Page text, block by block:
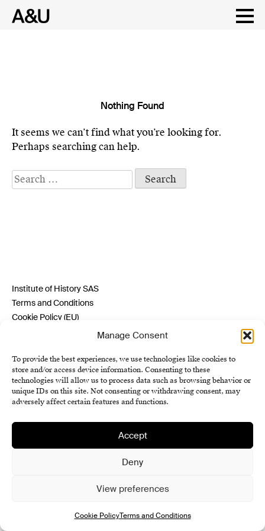
Manage Consent
To provide the best experiences, we use technologies like cookies to
store and/or access device information. Consenting to these
technologies will allow us to process data such as browsing behavior or
unique IDs on this site. Not consenting or withdrawing consent, may
adversely affect certain features and functions.
Accept
Deny
View preferences
Cookie PolicyTerms and Conditions
content
Nothing Found
It seems we can’t find what you’re looking for.
Perhaps searching can help.
Search
for:
Institute of History SAS
Terms and Conditions
Cookie Policy (EU)